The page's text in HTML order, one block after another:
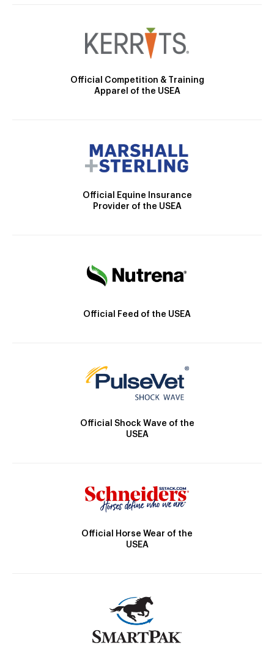
Official Competition & Training
Apparel of the USEA
Official Equine Insurance
Provider of the USEA
Official Feed of the USEA
Official Shock Wave of the
USEA
Official Horse Wear of the
USEA